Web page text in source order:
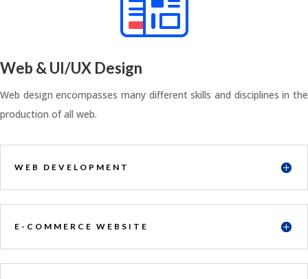
Web & UI/UX Design
Web design encompasses many different skills and disciplines in the
production of all web.
WEB DEVELOPMENT
E-COMMERCE WEBSITE